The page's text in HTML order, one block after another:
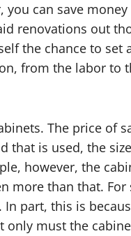
can save
renovations out
the chance to set
from the labor to
The price of
that is used, the
however, the
more than that. For
part, this is
only must the